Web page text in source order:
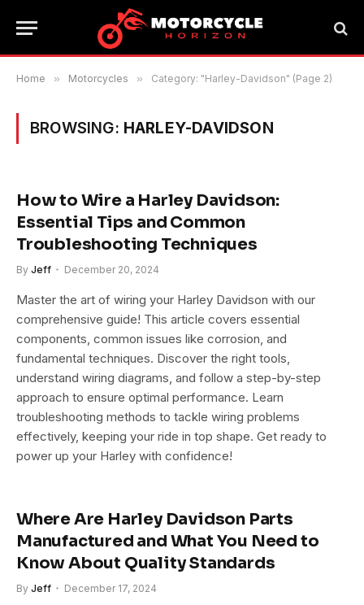
Home » Motorcycles » Category: "Harley-Davidson" (Page 2)
BROWSING: HARLEY-DAVIDSON
How to Wire a Harley Davidson:
Essential Tips and Common
Troubleshooting Techniques
By Jeff December 20, 2024
Master the art of wiring your Harley Davidson with our
comprehensive guide! This article covers essential
components, common issues like corrosion, and
fundamental techniques. Discover the right tools,
understand wiring diagrams, and follow a step-by-step
approach to ensure optimal performance. Learn
troubleshooting methods to tackle wiring problems
effectively, keeping your ride in top shape. Get ready to
power up your Harley with confidence!
Where Are Harley Davidson Parts
Manufactured and What You Need to
Know About Quality Standards
By Jeff December 17, 2024